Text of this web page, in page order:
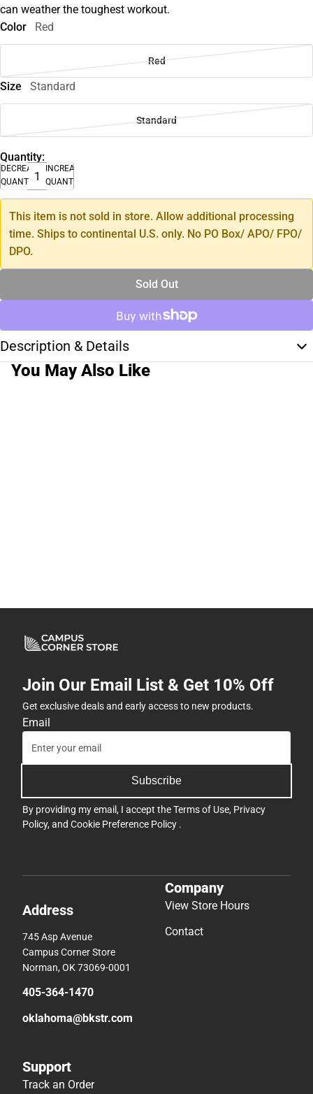
can weather the toughest workout.
Color
Red
Red
Size Standard
Standard
Quantity:
DECREASE
QUANTITY
INCREASE
QUANTITY
This item is not sold in store. Allow additional processing
time. Ships to continental U.S. only. No PO Box/ APO/ FPO/
DPO.
Sold Out
Description & Details
You May Also Like
Join Our Email List & Get 10% Off
Get exclusive deals and early access to new products.
Email
Subscribe
By providing my email, I accept theTerms of Use, Privacy
Policy, and Cookie Preference Policy .
Address
745 Asp Avenue
Campus Corner Store
Norman, OK 73069-0001
405-364-1470
oklahoma@bkstr.com
Company
View Store Hours
Contact
Support
Track an Order